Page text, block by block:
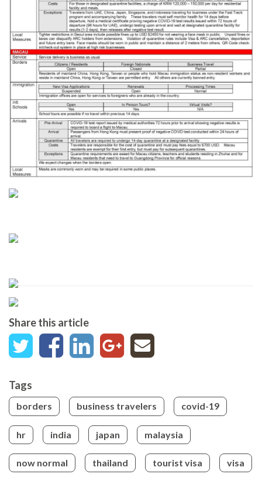
Share this article
Tags
borders business travelers covid-19
hr india japan malaysia
now normal thailand tourist visa visa